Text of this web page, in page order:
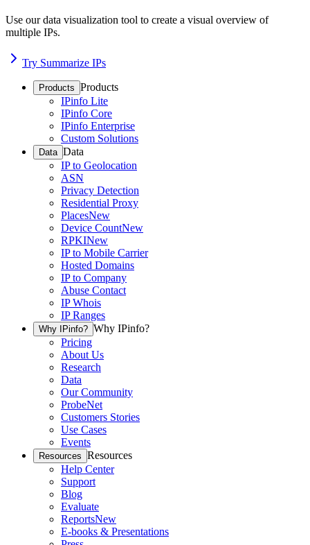
Use our data visualization tool to create a visual overview of
multiple IPs.
Try Summarize IPs
Products Products
IPinfo Lite
IPinfo Core
IPinfo Enterprise
Custom Solutions
Data Data
IP to Geolocation
ASN
Privacy Detection
Residential Proxy
PlacesNew
Device CountNew
RPKINew
IP to Mobile Carrier
Hosted Domains
IP to Company
Abuse Contact
IP Whois
IP Ranges
Why IPinfo? Why IPinfo?
Pricing
About Us
Research
Data
Our Community
ProbeNet
Customers Stories
Use Cases
Events
Resources Resources
Help Center
Support
Blog
Evaluate
ReportsNew
E-books & Presentations